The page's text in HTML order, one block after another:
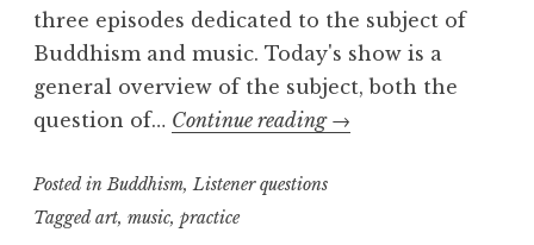
three episodes dedicated to the subject of
Buddhism and music. Today's show is a
general overview of the subject, both the
question of… Continue reading Buddhism
→
Posted inBuddhism,Listener questions
Taggedart, music, practice